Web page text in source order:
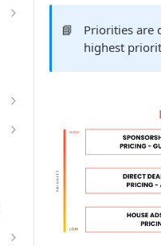
📘
Priorities are
highest